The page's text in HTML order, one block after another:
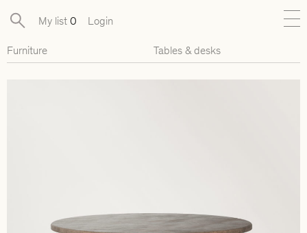
New
Journal
Furniture Tables & desks
My list 0 Login